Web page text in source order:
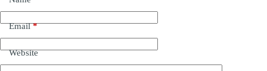
Email*
Website